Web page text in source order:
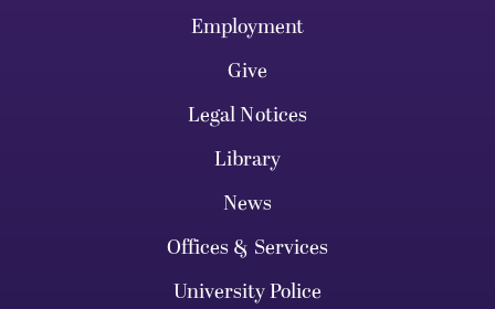
Employment
Give
Legal Notices
Library
News
Offices & Services
University Police